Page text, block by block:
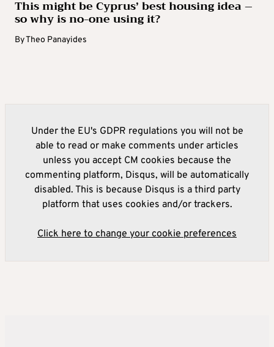
This might be Cyprus’ best housing idea –
so why is no-one using it?
ByTheo Panayides
Under the EU's GDPR regulations you will not be
able to read or make comments under articles
unless you accept CM cookies because the
commenting platform, Disqus, will be automatically
disabled. This is because Disqus is a third party
platform that uses cookies and/or trackers.
Click here to change your cookie preferences